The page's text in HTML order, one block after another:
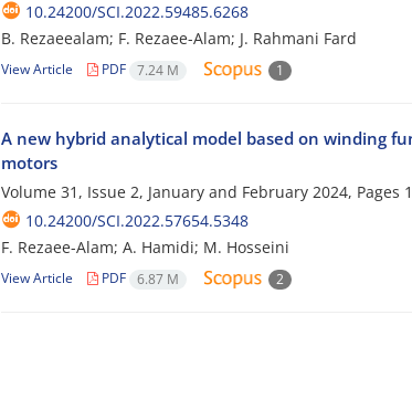
10.24200/SCI.2022.59485.6268
B. Rezaeealam; F. Rezaee-Alam; J. Rahmani Fard
View Article PDF 7.24 M 1
A new hybrid analytical model based on winding
motors
Volume 31, Issue 2, January and February 2024, Pages
10.24200/SCI.2022.57654.5348
F. Rezaee-Alam; A. Hamidi; M. Hosseini
View Article PDF 6.87 M 2